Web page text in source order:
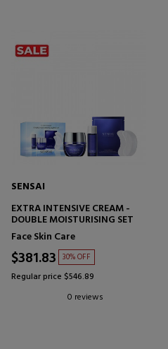
SENSAI
EXTRA INTENSIVE CREAM -
DOUBLE MOISTURISING SET
Face Skin Care
$381.83 30% OFF
Regular price $546.89
0 reviews